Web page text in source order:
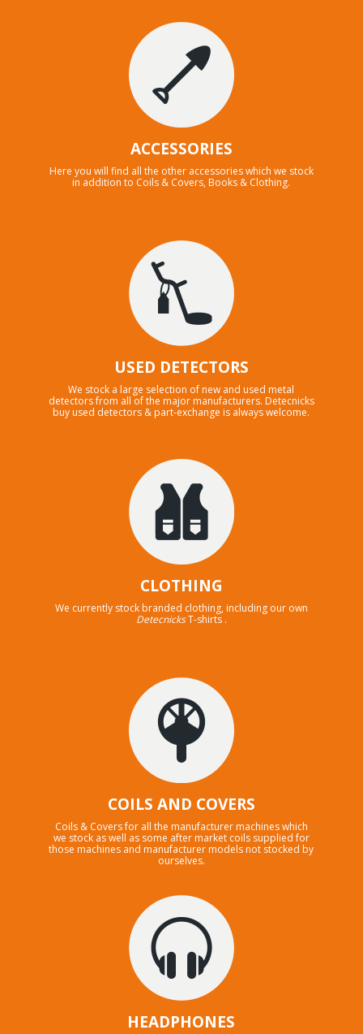
ACCESSORIES
Here you will find all the other accessories which we stock
in addition to Coils & Covers, Books & Clothing.
USED DETECTORS
We stock a large selection of new and used metal
detectors from all of the major manufacturers. Detecnicks
buy used detectors & part-exchange is always welcome.
CLOTHING
We currently stock branded clothing, including our own
DetecnicksT-shirts .
COILS AND COVERS
Coils & Covers for all the manufacturer machines which
we stock as well as some after market coils supplied for
those machines and manufacturer models not stocked by
ourselves.
HEADPHONES